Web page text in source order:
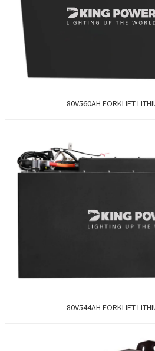
80V560AH FORKLIFT
80V544AH FORKLIFT